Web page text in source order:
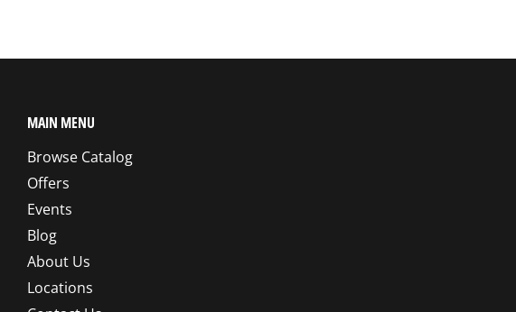
MAIN MENU
Browse Catalog
Offers
Events
Blog
About Us
Locations